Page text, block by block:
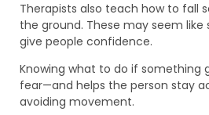
Therapists also teach how to fall
the ground. These may seem
give people confidence.
Knowing what to do if something
fear—and helps the person stay
avoiding movement.